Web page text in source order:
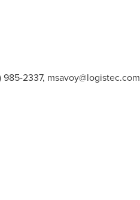
2337, msavoy@logistec.com